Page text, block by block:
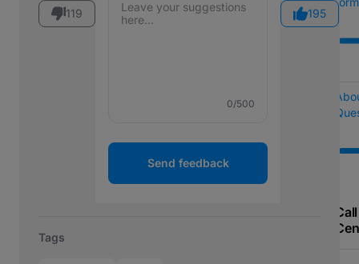
Call
119
0/500
Send feedback
195
Tags